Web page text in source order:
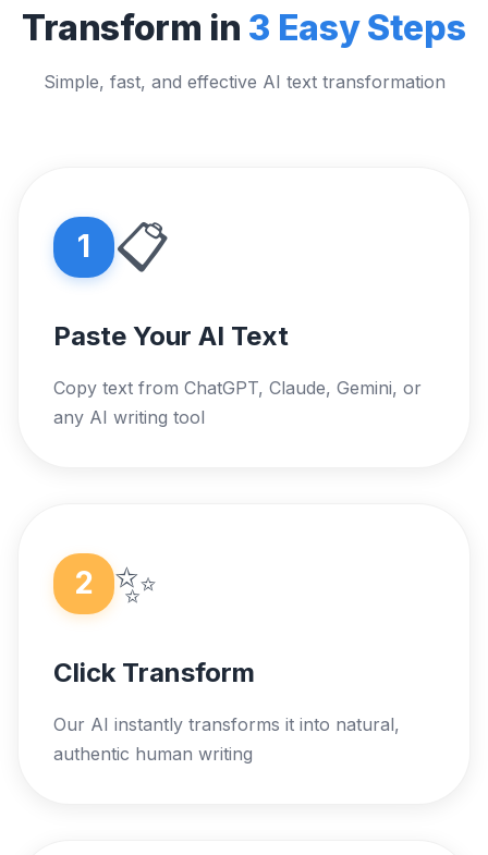
Transform in 3 Easy Steps
Simple, fast, and effective AI text transformation
1 📋
Paste Your AI Text
Copy text from ChatGPT, Claude, Gemini, or
any AI writing tool
2 ✨
Click Transform
Our AI instantly transforms it into natural,
authentic human writing